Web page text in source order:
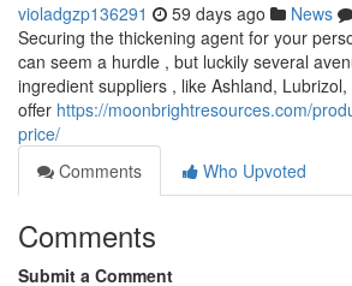
violadgzp136291 59 days ago News
Securing the thickening agent for your
can seem a hurdle , but luckily several
ingredient suppliers , like Ashland,
offer https://moonbrightresources.com/
price/
Comments
Who Upvoted
Comments
Submit a Comment